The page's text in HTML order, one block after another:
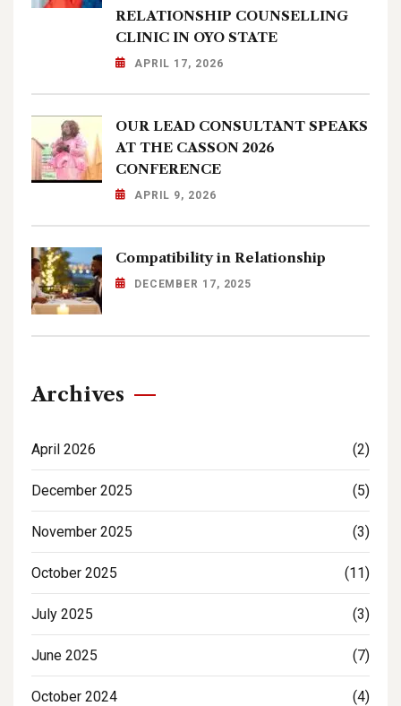
RELATIONSHIP COUNSELLING
CLINIC IN OYO STATE
APRIL 17, 2026
OUR LEAD CONSULTANT SPEAKS
AT THE CASSON 2026
CONFERENCE
APRIL 9, 2026
Compatibility in Relationship
DECEMBER 17, 2025
Archives
April 2026 (2)
December 2025 (5)
November 2025 (3)
October 2025 (11)
July 2025 (3)
June 2025 (7)
October 2024 (4)